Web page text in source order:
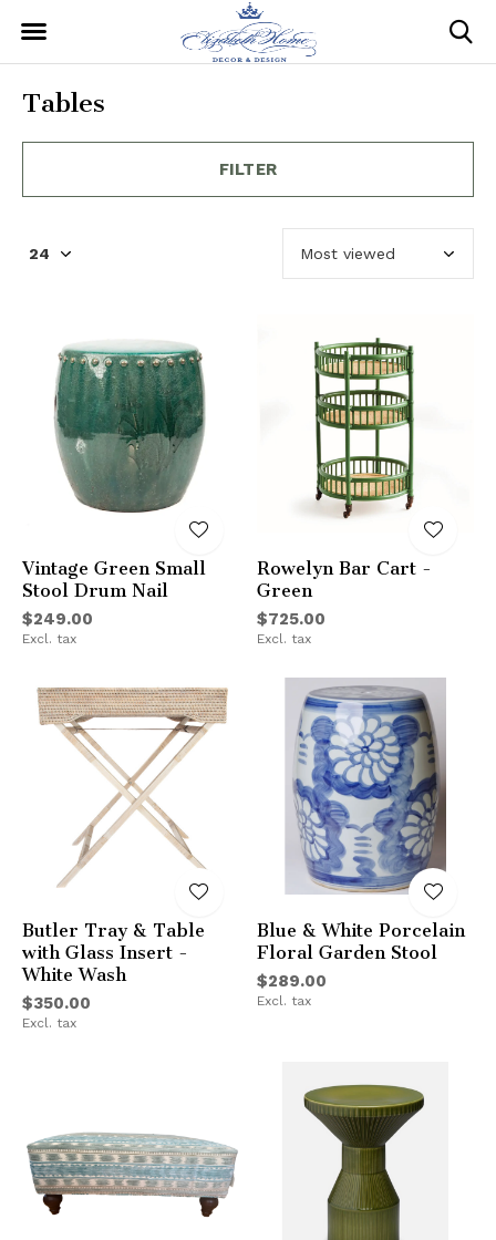
Tables
FILTER
Vintage Green Small
Stool Drum Nail
$249.00
Excl. tax
Rowelyn Bar Cart -
Green
$725.00
Excl. tax
Butler Tray & Table
with Glass Insert -
White Wash
$350.00
Excl. tax
Blue & White Porcelain
Floral Garden Stool
$289.00
Excl. tax